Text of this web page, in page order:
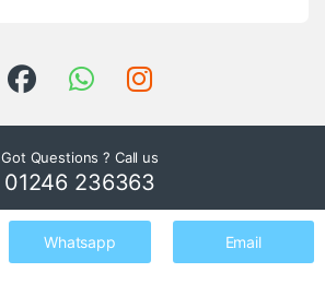
Whatsapp Email
Got Questions ? Call us
01246 236363